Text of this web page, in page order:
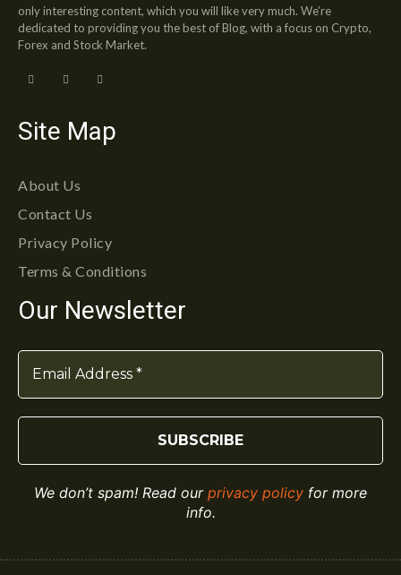
only interesting content, which you will like very much. We’re
dedicated to providing you the best of Blog, with a focus on Crypto,
Forex and Stock Market.
Site Map
About Us
Contact Us
Privacy Policy
Terms & Conditions
Our Newsletter
We don’t spam! Read our privacy policy for more
info.